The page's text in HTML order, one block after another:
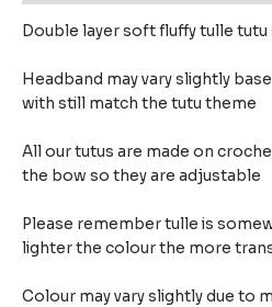
Double layer soft fluffy tulle
Headband may vary slightly
with still match the tutu theme
All our tutus are made on
the bow so they are adjustable
Please remember tulle is
lighter the colour the more
Colour may vary slightly due to